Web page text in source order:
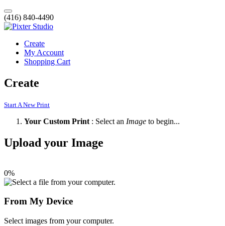
(416) 840-4490
Create
My Account
Shopping Cart
Create
Start A New Print
Your Custom Print : Select an Image to begin...
Upload your Image
0%
From My Device
Select images from your computer.